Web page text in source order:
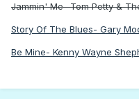
Jammin' Me- Tom Petty &
Story Of The Blues- Gary
Be Mine- Kenny Wayne